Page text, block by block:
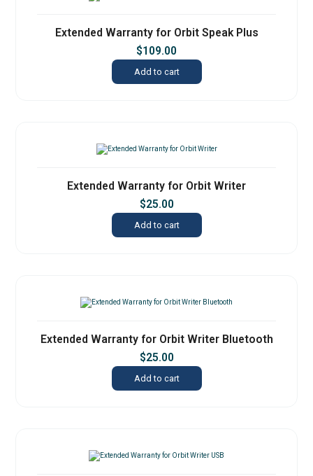
Extended Warranty for Orbit Speak Plus
$109.00
Add to cart
Extended Warranty for Orbit Writer
$25.00
Add to cart
Extended Warranty for Orbit Writer Bluetooth
$25.00
Add to cart